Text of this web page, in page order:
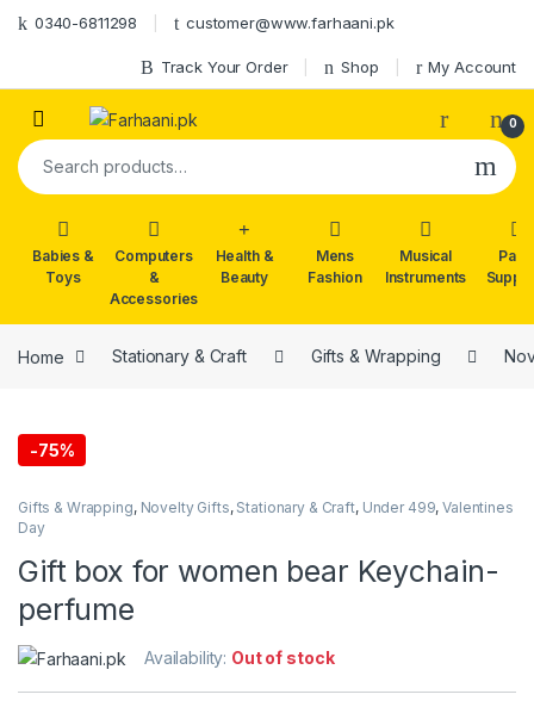
Skip to navigation
Skip to content
0340-6811298 customer@www.farhaani.pk
Track Your Order Shop My Account
0
Search for:
Babies &
Toys
Computers
&
Accessories
Health &
Beauty
Mens
Fashion
Musical
Instruments
Party
Home Stationary & Craft Gifts & Wrapping
-75%
Gifts & Wrapping, Novelty Gifts, Stationary & Craft, Under 499,Valentines
Day
Gift box for women bear Keychain-
perfume
Availability: Out of stock